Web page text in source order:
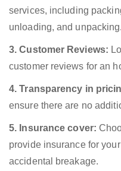
services, including
unloading, and unpacking.
3. Customer Reviews:
customer reviews for an
4. Transparency in
ensure there are no
5. Insurance cover:
provide insurance for
accidental breakage.